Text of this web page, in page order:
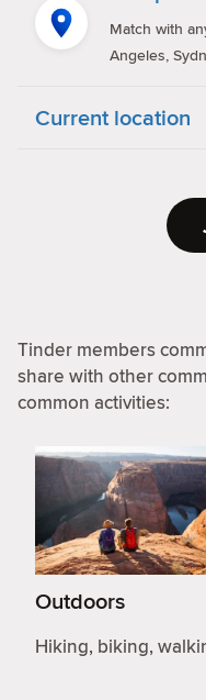
Match with
Angeles,
Current location
Tinder members
share with other
common activities:
Outdoors
Hiking, biking,